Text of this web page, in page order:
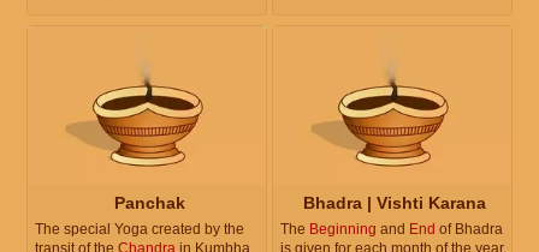
Panchak
The special Yoga created by the
transit of the Chandra in Kumbha
Bhadra | Vishti Karana
The Beginning and End of Bhadra
is given for each month of the year.